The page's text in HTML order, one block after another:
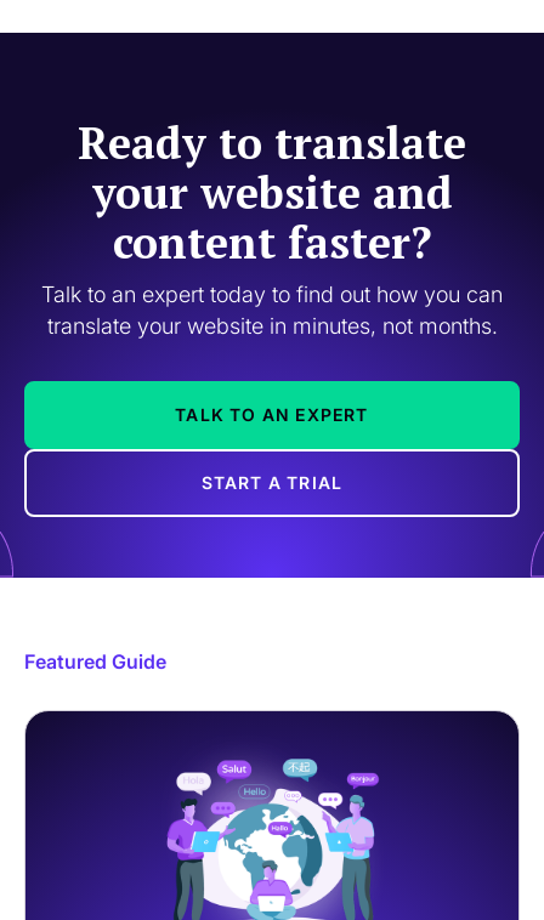
Ready to translate
your website and
content faster?
Talk to an expert today to find out how you can
translate your website in minutes, not months.
TALK TO AN EXPERT
START A TRIAL
Featured Guide